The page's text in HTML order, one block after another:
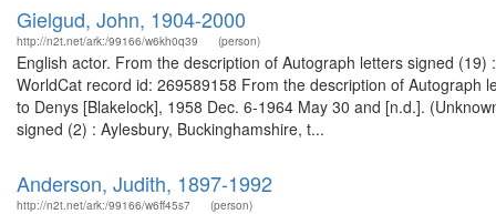
Gielgud, John, 1904-2000
http://n2t.net/ark:/99166/w6kh0q39 (person)
English actor. From the description of Autograph letters signed
WorldCat record id: 269589158 From the description of Autograph
to Denys [Blakelock], 1958 Dec. 6-1964 May 30 and [n.d.].
signed (2) : Aylesbury, Buckinghamshire, t...
Anderson, Judith, 1897-1992
http://n2t.net/ark:/99166/w6ff45s7 (person)